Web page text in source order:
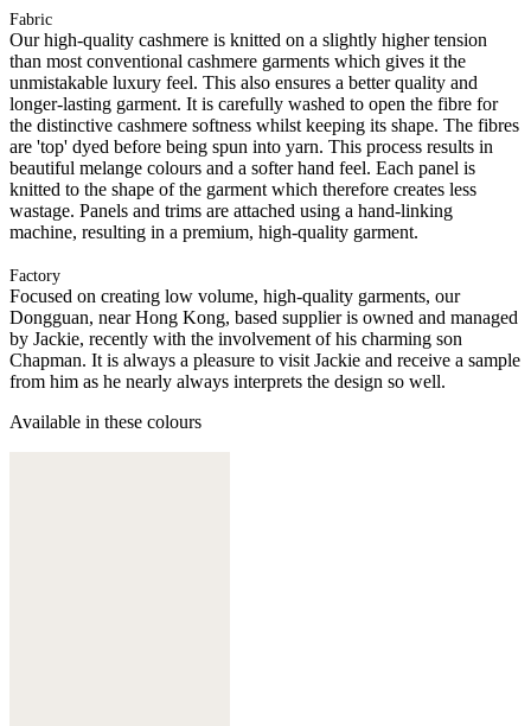
Fabric
Our high-quality cashmere is knitted on a slightly higher tension
than most conventional cashmere garments which gives it the
unmistakable luxury feel. This also ensures a better quality and
longer-lasting garment. It is carefully washed to open the fibre for
the distinctive cashmere softness whilst keeping its shape. The fibres
are 'top' dyed before being spun into yarn. This process results in
beautiful melange colours and a softer hand feel. Each panel is
knitted to the shape of the garment which therefore creates less
wastage. Panels and trims are attached using a hand-linking
machine, resulting in a premium, high-quality garment.
Factory
Focused on creating low volume, high-quality garments, our
Dongguan, near Hong Kong, based supplier is owned and managed
by Jackie, recently with the involvement of his charming son
Chapman. It is always a pleasure to visit Jackie and receive a sample
from him as he nearly always interprets the design so well.
Available in these colours